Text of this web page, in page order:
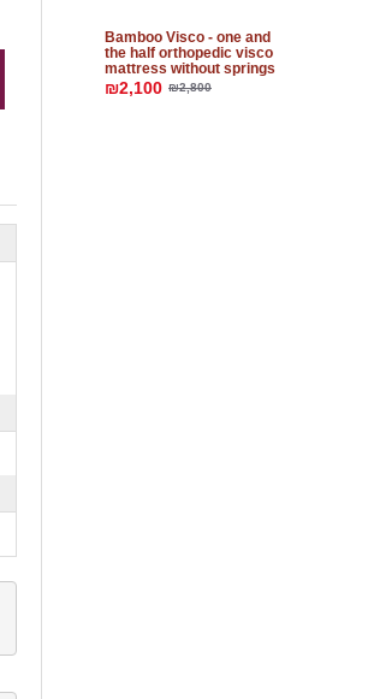
Bamboo Visco - one and
the half orthopedic visco
mattress without springs
₪2,100 ₪2,800